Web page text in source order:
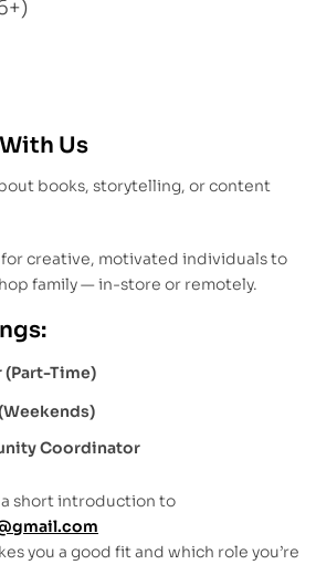
Us
books, storytelling, or content
for creative, motivated individuals to
family — in-store or remotely.
Time)
Coordinator
a short introduction to
you a good fit and which role you’re